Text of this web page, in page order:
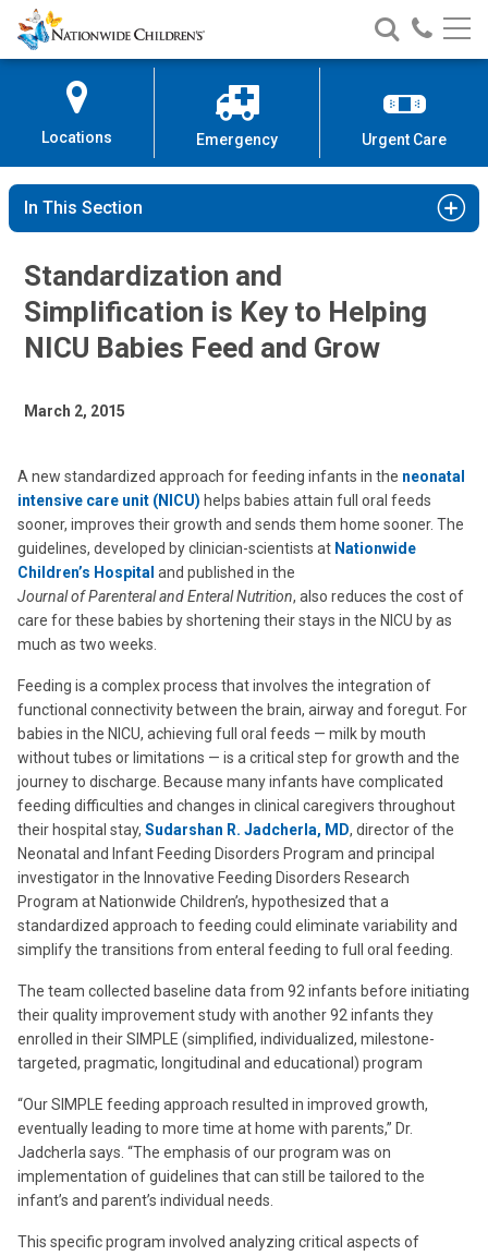
Skip
to
Content
Nationwide
Children’s
Search
Nationwide
Children’s
Call
Locations Emergency Urgent Care
In This Section
Standardization and
Simplification is Key to Helping
NICU Babies Feed and Grow
March 2, 2015
A new standardized approach for feeding infants in the neonatal
intensive care unit (NICU) helps babies attain full oral feeds
sooner, improves their growth and sends them home sooner. The
guidelines, developed by clinician-scientists at Nationwide
Children’s Hospital and published in the
Journal of Parenteral and Enteral Nutrition, also reduces the cost of
care for these babies by shortening their stays in the NICU by as
much as two weeks.
Feeding is a complex process that involves the integration of
functional connectivity between the brain, airway and foregut. For
babies in the NICU, achieving full oral feeds — milk by mouth
without tubes or limitations — is a critical step for growth and the
journey to discharge. Because many infants have complicated
feeding difficulties and changes in clinical caregivers throughout
their hospital stay, Sudarshan R. Jadcherla, MD, director of the
Neonatal and Infant Feeding Disorders Program and principal
investigator in the Innovative Feeding Disorders Research
Program at Nationwide Children’s, hypothesized that a
standardized approach to feeding could eliminate variability and
simplify the transitions from enteral feeding to full oral feeding.
The team collected baseline data from 92 infants before initiating
their quality improvement study with another 92 infants they
enrolled in their SIMPLE (simplified, individualized, milestone-
targeted, pragmatic, longitudinal and educational) program
“Our SIMPLE feeding approach resulted in improved growth,
eventually leading to more time at home with parents,” Dr.
Jadcherla says. “The emphasis of our program was on
implementation of guidelines that can still be tailored to the
infant’s and parent’s individual needs.
This specific program involved analyzing critical aspects of